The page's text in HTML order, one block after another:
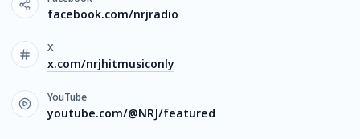
facebook.com/nrjradio
X
x.com/nrjhitmusiconly
YouTube
youtube.com/@NRJ/featured